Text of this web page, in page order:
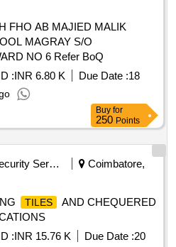
FHO AB MAJIED MALIK
MAGRAY S/O
NO 6 Refer BoQ
:INR 6.80 K Due Date :18
Buy for
250 Points
Security Services
Coimbatore,
TILES AND CHEQUERED
:INR 15.76 K Due Date :20